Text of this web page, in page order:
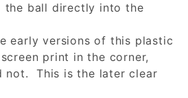
the ball directly into the
early versions of this plastic
print in the corner,
not. This is the later clear